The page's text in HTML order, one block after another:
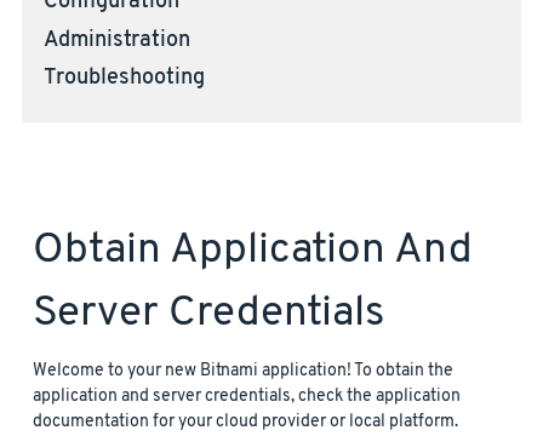
Administration
Troubleshooting
Obtain Application And
Server Credentials
Welcome to your new Bitnami application! To obtain the
application and server credentials, check the application
documentation for your cloud provider or local platform.